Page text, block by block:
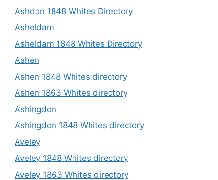
Ashdon 1848 Whites Directory
Asheldam
Asheldam 1848 Whites Directory
Ashen
Ashen 1848 Whites directory
Ashen 1863 Whites directory
Ashingdon
Ashingdon 1848 Whites directory
Aveley
Aveley 1848 Whites directory
Aveley 1863 Whites directory